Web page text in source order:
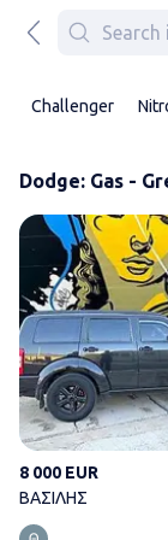
Challenger
Dodge: Gas -
8 000 EUR
ΒΑΣΙΛΗΣ